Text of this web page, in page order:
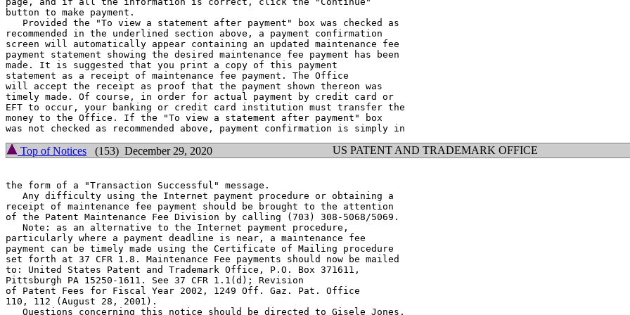
button to make payment.
   Provided the "To view a statement after payment" box was checked as
recommended in the underlined section above, a payment confirmation
screen will automatically appear containing an updated maintenance fee
payment statement showing the desired maintenance fee payment has been
made. It is suggested that you print a copy of this payment
statement as a receipt of maintenance fee payment. The Office
will accept the receipt as proof that the payment shown thereon was
timely made. Of course, in order for actual payment by credit card or
EFT to occur, your banking or credit card institution must transfer the
money to the Office. If the "To view a statement after payment" box
Top of Notices (153) December 29, 2020 US PATENT AND TRADEMARK OFFICE
the form of a "Transaction Successful" message.
   Any difficulty using the Internet payment procedure or obtaining a
receipt of maintenance fee payment should be brought to the attention
of the Patent Maintenance Fee Division by calling (703) 308-5068/5069.
   Note: as an alternative to the Internet payment procedure,
particularly where a payment deadline is near, a maintenance fee
payment can be timely made using the Certificate of Mailing procedure
set forth at 37 CFR 1.8. Maintenance Fee payments should now be mailed
to: United States Patent and Trademark Office, P.O. Box 371611,
Pittsburgh PA 15250-1611. See 37 CFR 1.1(d); Revision
of Patent Fees for Fiscal Year 2002, 1249 Off. Gaz. Pat. Office
110, 112 (August 28, 2001).
   Questions concerning this notice should be directed to Gisele Jones,